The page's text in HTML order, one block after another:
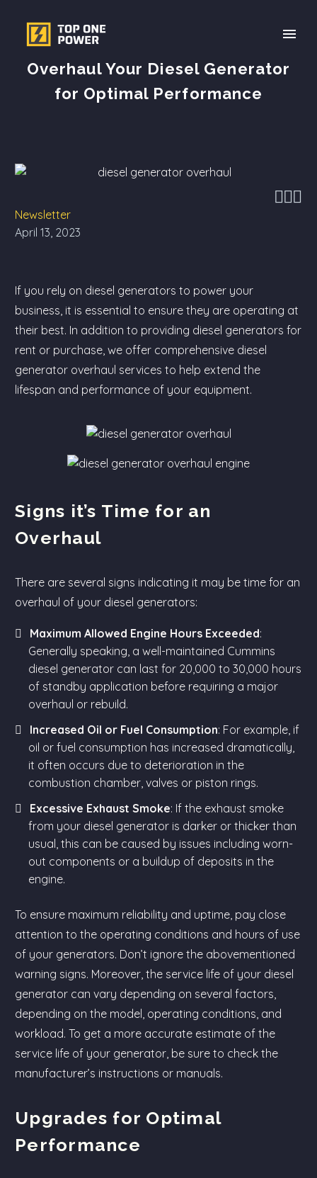
Overhaul Your Diesel Generator
for Optimal Performance

Newsletter
April 13, 2023
If you rely on diesel generators to power your
business, it is essential to ensure they are operating at
their best. In addition to providing diesel generators for
rent or purchase, we offer comprehensive diesel
generator overhaul services to help extend the
lifespan and performance of your equipment.
Signs it’s Time for an
Overhaul
There are several signs indicating it may be time for an
overhaul of your diesel generators:
Maximum Allowed Engine Hours Exceeded:
Generally speaking, a well-maintained Cummins
diesel generator can last for 20,000 to 30,000 hours
of standby application before requiring a major
overhaul or rebuild.
Increased Oil or Fuel Consumption: For example, if
oil or fuel consumption has increased dramatically,
it often occurs due to deterioration in the
combustion chamber, valves or piston rings.
Excessive Exhaust Smoke: If the exhaust smoke
from your diesel generator is darker or thicker than
usual, this can be caused by issues including worn-
out components or a buildup of deposits in the
engine.
To ensure maximum reliability and uptime, pay close
attention to the operating conditions and hours of use
of your generators. Don’t ignore the abovementioned
warning signs. Moreover, the service life of your diesel
generator can vary depending on several factors,
depending on the model, operating conditions, and
workload. To get a more accurate estimate of the
service life of your generator, be sure to check the
manufacturer’s instructions or manuals.
Upgrades for Optimal
Performance